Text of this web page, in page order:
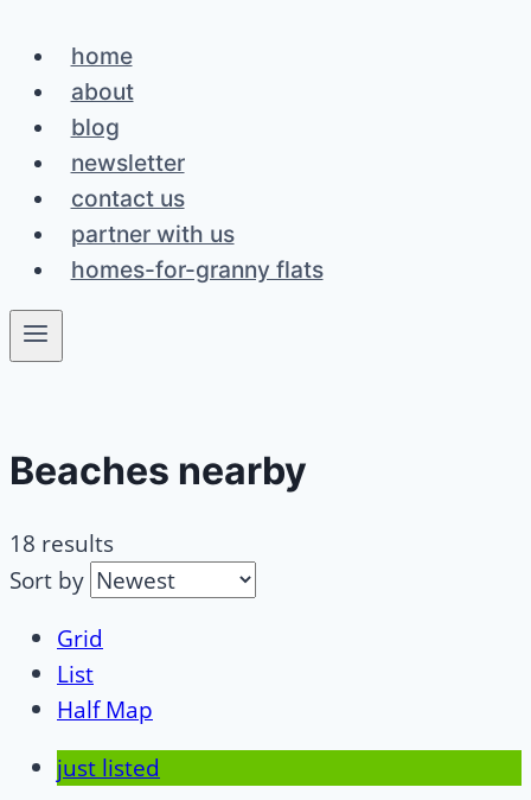
Skip
content
home
about
blog
newsletter
contact us
partner with us
homes-for-granny flats
Beaches nearby
18 results
Sort by
Grid
List
Half Map
just listed